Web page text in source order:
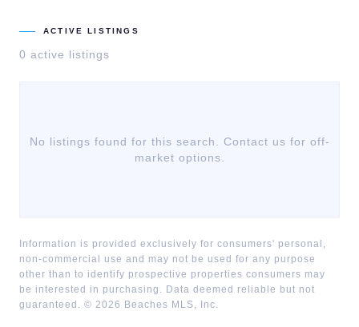
ACTIVE LISTINGS
0 active listings
No listings found for this search. Contact us for off-
market options.
Information is provided exclusively for consumers' personal,
non-commercial use and may not be used for any purpose
other than to identify prospective properties consumers may
be interested in purchasing. Data deemed reliable but not
guaranteed. © 2026 Beaches MLS, Inc.